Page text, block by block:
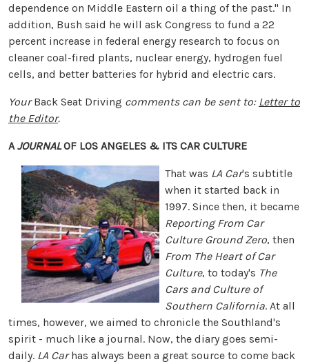
dependence on Middle Eastern oil a thing of the past." In
addition, Bush said he will ask Congress to fund a 22
percent increase in federal energy research to focus on
cleaner coal-fired plants, nuclear energy, hydrogen fuel
cells, and better batteries for hybrid and electric cars.
YourBack Seat Driving comments can be sent to: Letter to
the Editor.
A JOURNALOF LOS ANGELES & ITS CAR CULTURE
That was LA Car's subtitle
when it started back in
1997. Since then, it became
Reporting From Car
Culture Ground Zero, then
From The Heart of Car
Culture, to today's The
Cars and Culture of
Southern California. At all
times, however, we aimed to chronicle the Southland's
spirit - much like a journal. Now, the diary goes semi-
daily. LA Carhas always been a great source to come back